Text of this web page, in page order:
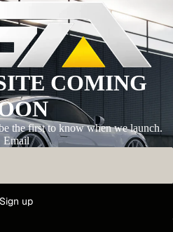
COMING
the first to know when we launch.
Email
Sign up